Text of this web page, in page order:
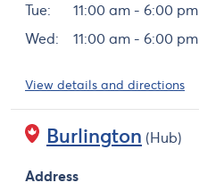
Tue:
11:00 am - 6:00 pm
Wed:
11:00 am - 6:00 pm
View details and directions
Burlington (Hub)
Address